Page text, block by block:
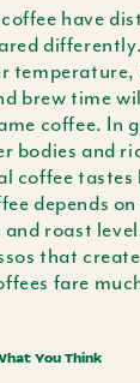
have
brew time
coffee. In
bodies and
coffee tastes
depends on
roast
that
fare
You Think